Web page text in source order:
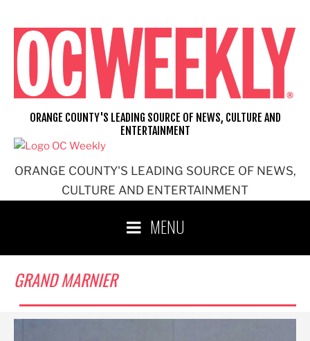
content
ORANGE COUNTY'S LEADING SOURCE OF NEWS,
CULTURE AND ENTERTAINMENT
ORANGE COUNTY'S LEADING SOURCE OF NEWS, CULTURE AND
ENTERTAINMENT
MENU
GRAND MARNIER